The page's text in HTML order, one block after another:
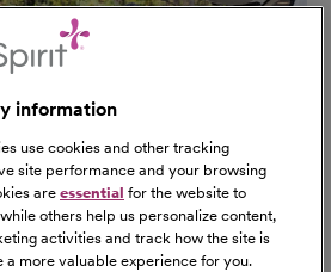
information
use cookies and other tracking
site performance and your browsing
are essential for the website to
others help us personalize content,
activities and track how the site is
a more valuable experience for you.